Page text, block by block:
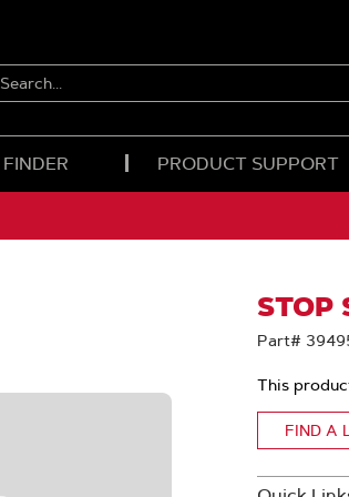
SEARCH...
PRODUCT SUPPORT
STOP
Part#
This
FIND A